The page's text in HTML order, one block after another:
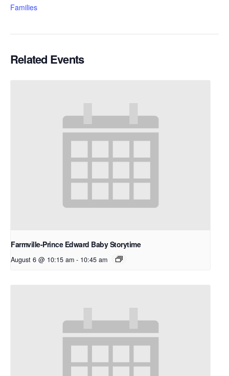
Families
Related Events
Farmville-Prince Edward Baby Storytime
August 6 @ 10:15 am - 10:45 am